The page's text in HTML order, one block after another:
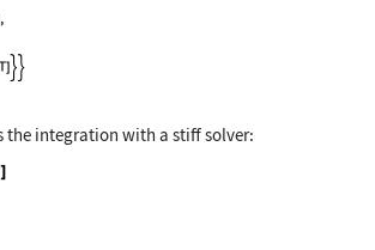
the integration with a stiff solver:
-> "StiffnessSwitching"]